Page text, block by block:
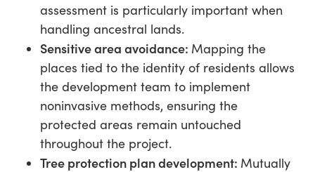
assessment is particularly important when
handling ancestral lands.
Sensitive area avoidance: Mapping the
places tied to the identity of residents allows
the development team to implement
noninvasive methods, ensuring the
protected areas remain untouched
throughout the project.
Tree protection plan development: Mutually